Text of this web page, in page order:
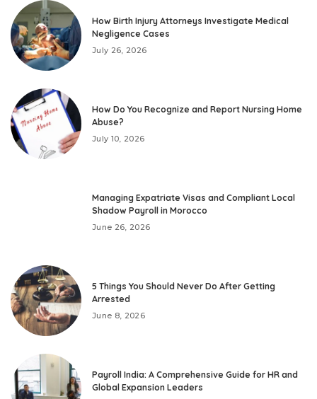
How Birth Injury Attorneys Investigate Medical
Negligence Cases
July 26, 2026
How Do You Recognize and Report Nursing Home
Abuse?
July 10, 2026
Managing Expatriate Visas and Compliant Local
Shadow Payroll in Morocco
June 26, 2026
5 Things You Should Never Do After Getting
Arrested
June 8, 2026
Payroll India: A Comprehensive Guide for HR and
Global Expansion Leaders